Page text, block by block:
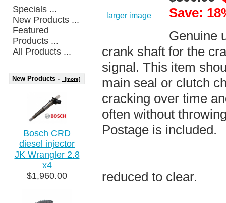
Specials ...
New Products ...
Featured
Products ...
All Products ...
New Products - [more]
Bosch CRD
diesel injector
JK Wrangler 2.8
x4
$1,960.00
larger image
Save:
Genuine
crank shaft for the
signal. This item
main seal or clutch
cracking over time
often without
Postage is included.
reduced to clear.